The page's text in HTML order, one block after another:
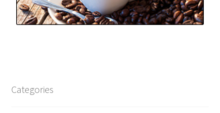
Categories